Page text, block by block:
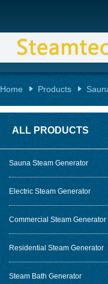
Home Products
ALL PRODUCTS
Sauna Steam Generator
Electric Steam Generator
Commercial Steam Generator
Residential Steam Generator
Steam Bath Generator